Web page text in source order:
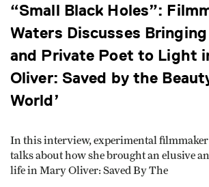
“Small Black Holes”:
Waters Discusses
and Private Poet to Light
Oliver: Saved by the
World’
In this interview, experimental filmmaker
talks about how she brought an elusive
life in Mary Oliver: Saved By The